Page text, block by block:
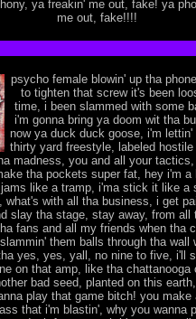
ya freakin' me out, fake! ya
me out, fake!!!!
psycho female blowin' up tha
to tighten that screw it's been
time, i been slammed with some
i'm gonna bring ya doom wit tha
now ya duck duck goose, i'm
thirty yard freestyle, labeled
madness, you and all your
tha pockets super fat, hey i'm a
like a tramp, i'ma stick it like a
what's with all tha business, i get
slay tha stage, stay away, from all
fans and all my friends when tha
them balls through tha wall
yes, yes, yall, no nine to five, i'll
on that amp, like tha chattanooga
bad seed, planted on this
play that game bitch! you make
that i'm blastin', why you wanna